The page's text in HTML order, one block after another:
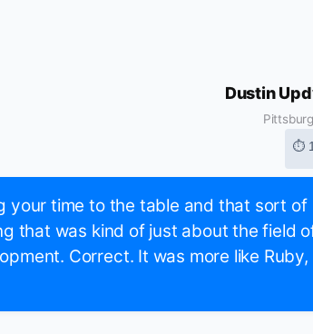
Dustin
⏱
your time to the table and that sort of
that was kind of just about the field
Correct. It was more like Ruby,